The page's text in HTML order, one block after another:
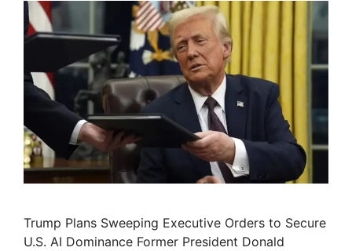
Trump Plans Sweeping Executive Orders to Secure
U.S. AI Dominance Former President Donald